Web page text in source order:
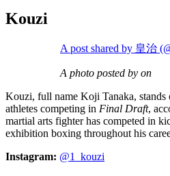
Kouzi
A post shared by 皇治
A photo posted by on
Kouzi, full name Koji Tanaka, stands
athletes competing in Final Draft,
martial arts fighter has competed in
exhibition boxing throughout his
Instagram: @1_kouzi